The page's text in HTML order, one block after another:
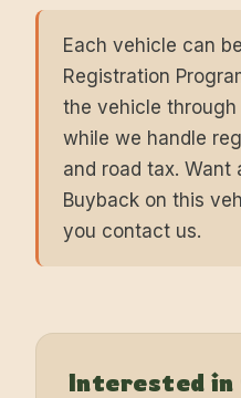
Each vehicle can
Registration
the vehicle
while we handle
and road tax. Want
Buyback on this
you contact us.
Interested in